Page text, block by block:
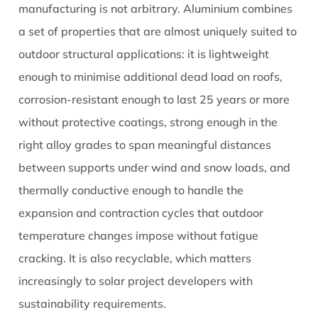
What
They
Mean
for
Strength
Common
Aluminium
Solar
Rail
Profile
and
Their
Applications
3.1
manufacturing is not arbitrary. Aluminium combines
a set of properties that are almost uniquely suited to
outdoor structural applications: it is lightweight
enough to minimise additional dead load on roofs,
corrosion-resistant enough to last 25 years or more
without protective coatings, strong enough in the
right alloy grades to span meaningful distances
between supports under wind and snow loads, and
thermally conductive enough to handle the
expansion and contraction cycles that outdoor
temperature changes impose without fatigue
cracking. It is also recyclable, which matters
increasingly to solar project developers with
sustainability requirements.